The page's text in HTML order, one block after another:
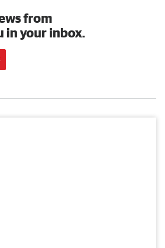
from
in your inbox.